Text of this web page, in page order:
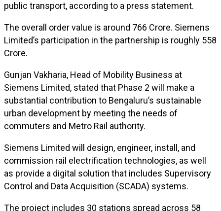
public transport, according to a press statement.
The overall order value is around ₹766 Crore. Siemens
Limited’s participation in the partnership is roughly ₹558
Crore.
Gunjan Vakharia, Head of Mobility Business at
Siemens Limited, stated that Phase 2 will make a
substantial contribution to Bengaluru’s sustainable
urban development by meeting the needs of
commuters and Metro Rail authority.
Siemens Limited will design, engineer, install, and
commission rail electrification technologies, as well
as provide a digital solution that includes Supervisory
Control and Data Acquisition (SCADA) systems.
The project includes 30 stations spread across 58